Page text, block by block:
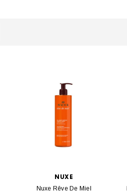
NUXE
Nuxe Rêve De Miel